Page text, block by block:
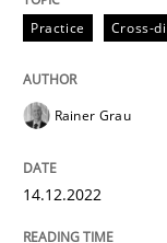
All articles
If you want to
Follow us von
Methods
Practice Cross-
Rainer Grau
14.12.2022